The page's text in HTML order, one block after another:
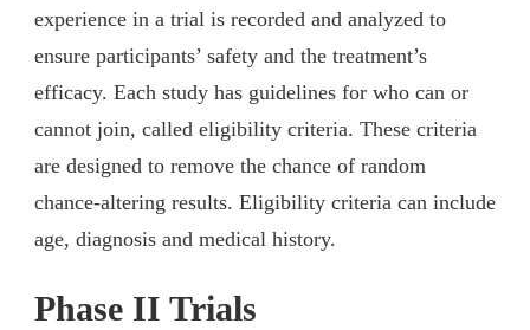
experience in a trial is recorded and analyzed to
ensure participants’ safety and the treatment’s
efficacy. Each study has guidelines for who can or
cannot join, called eligibility criteria. These criteria
are designed to remove the chance of random
chance-altering results. Eligibility criteria can include
age, diagnosis and medical history.
Phase II Trials